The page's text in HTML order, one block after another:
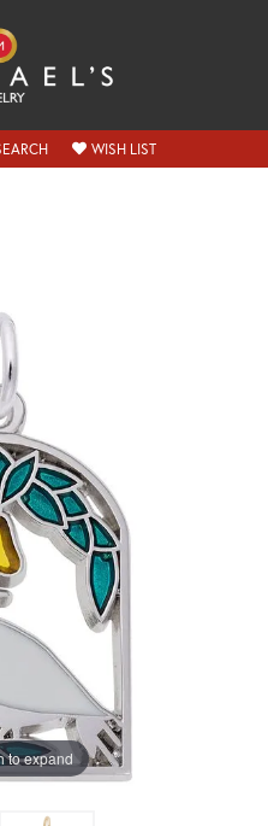
MY ACCOUNT MENU
TOGGLE SEARCH MENU
WISH LISTTOGGLE MY
to expand